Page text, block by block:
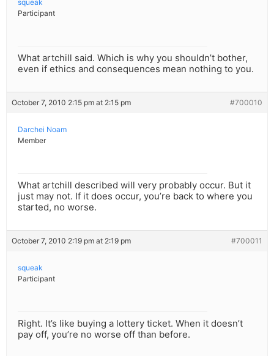
squeak
Participant
What artchill said. Which is why you shouldn’t bother,
even if ethics and consequences mean nothing to you.
October 7, 2010 2:15 pm at 2:15 pm #700010
Darchei Noam
Member
What artchill described will very probably occur. But it
just may not. If it does occur, you’re back to where you
started, no worse.
October 7, 2010 2:19 pm at 2:19 pm #700011
squeak
Participant
Right. It’s like buying a lottery ticket. When it doesn’t
pay off, you’re no worse off than before.